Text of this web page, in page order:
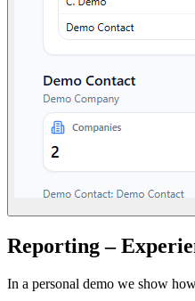
Reporting –
In a personal demo we show